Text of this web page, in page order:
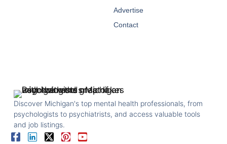
Discover Michigan's top mental health professionals, from
psychologists to psychiatrists, and access valuable tools
and job listings.
Advertise
Contact